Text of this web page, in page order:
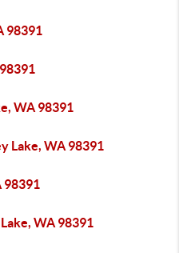
98391
WA 98391
Lake, WA 98391
98391
WA 98391